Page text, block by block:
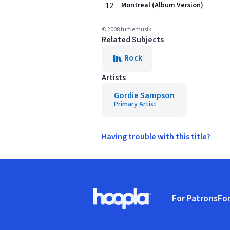
12 Montreal (Album Version)
© 2008 turtlemusik
Related Subjects
Rock
Artists
Gordie Sampson
Primary Artist
Having trouble with this title?
Hoopla logo, Go to homepage
For Patrons